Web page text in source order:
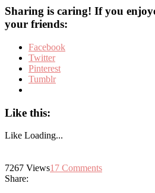
Sharing is caring! If you
your friends:
Facebook
Twitter
Pinterest
Tumblr
Like this:
Like Loading...
7267 Views17 Comments
Share: